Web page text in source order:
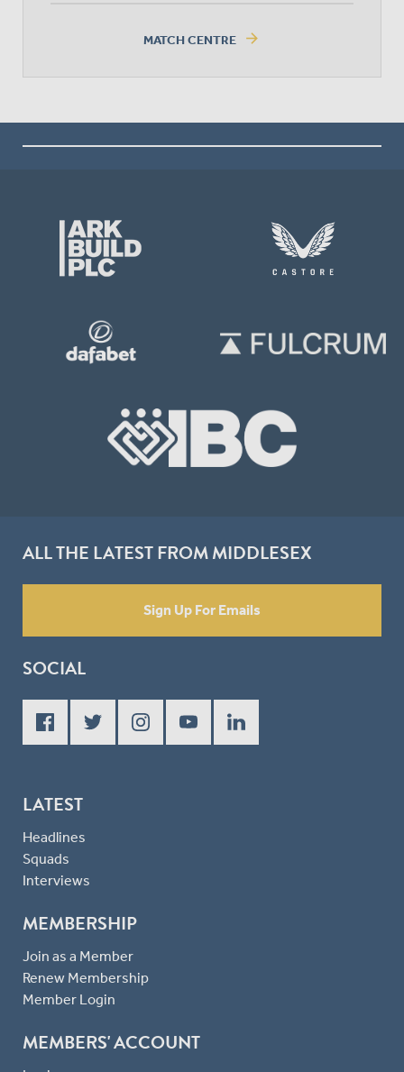
MATCH CENTRE arrow_forward
ALL THE LATEST FROM MIDDLESEX
Sign Up For Emails
SOCIAL
LATEST
Headlines
Squads
Interviews
MEMBERSHIP
Join as a Member
Renew Membership
Member Login
MEMBERS' ACCOUNT